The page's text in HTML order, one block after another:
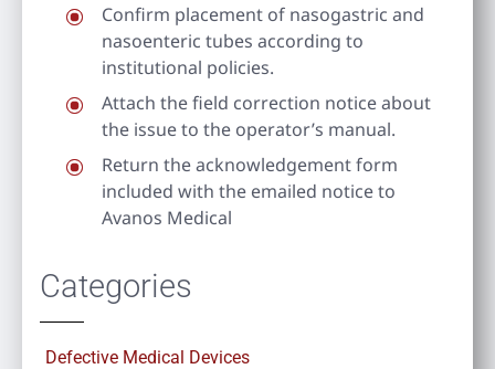
Confirm placement of nasogastric and
nasoenteric tubes according to
institutional policies.
Attach the field correction notice about
the issue to the operator’s manual.
Return the acknowledgement form
included with the emailed notice to
Avanos Medical
Categories
Defective Medical Devices